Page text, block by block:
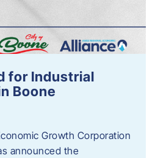
for Industrial
Boone
Growth Corporation
announced the